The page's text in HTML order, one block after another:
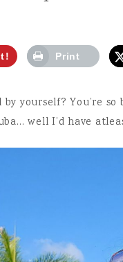
Print
by yourself? You’re
well I’d have